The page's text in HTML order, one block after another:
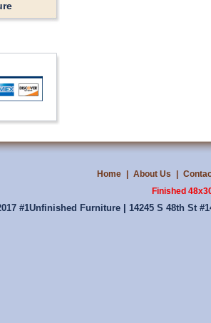
Home About Us
Finished
#1Unfinished Furniture | 14245 S 48th St